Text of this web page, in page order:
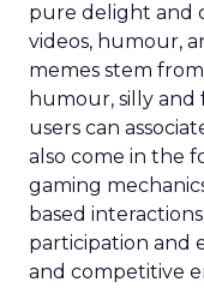
pure delight and
videos, humour,
memes stem
humour, silly
users can
also come in the
gaming
based
participation and
and competitive